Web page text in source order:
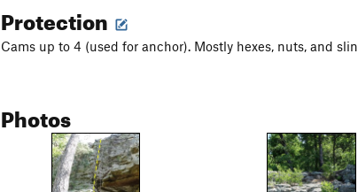
Protection
Cams up to 4 (used for anchor). Mostly hexes, nuts, and
Photos